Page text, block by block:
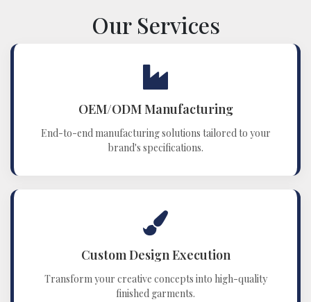
Our Services
OEM/ODM Manufacturing
End-to-end manufacturing solutions tailored to your
brand's specifications.
Custom Design Execution
Transform your creative concepts into high-quality
finished garments.